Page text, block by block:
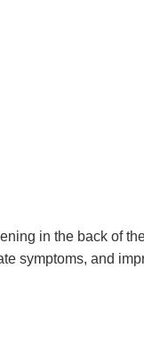
in the back of
symptoms, and